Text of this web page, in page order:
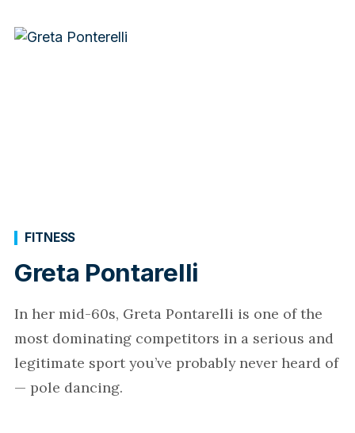
Greta Pontarelli
FITNESS
In her mid-60s, Greta Pontarelli is one of the
most dominating competitors in a serious and
legitimate sport you’ve probably never heard of
— pole dancing.